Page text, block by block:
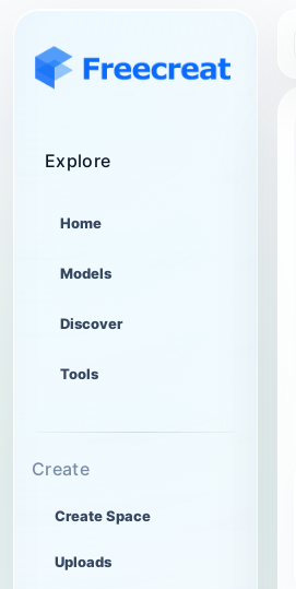
Explore
Home
Models
Discover
Tools
Create
Create Space
Uploads